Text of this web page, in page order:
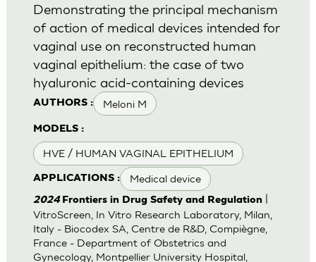
AUTHORS : Meloni M
MODELS :
HVE / HUMAN VAGINAL EPITHELIUM
APPLICATIONS : Medical device
Demonstrating the principal mechanism
of action of medical devices intended for
vaginal use on reconstructed human
vaginal epithelium: the case of two
hyaluronic acid-containing devices
2024 Frontiers in Drug Safety and Regulation|
VitroScreen, In Vitro Research Laboratory, Milan,
Italy - Biocodex SA, Centre de R&D, Compiègne,
France - Department of Obstetrics and
Gynecology, Montpellier University Hospital,